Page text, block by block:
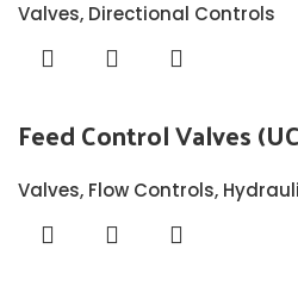
Valves, Directional Controls
Feed Control Valves
Valves, Flow Controls,